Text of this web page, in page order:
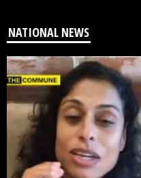
NATIONAL NEWS